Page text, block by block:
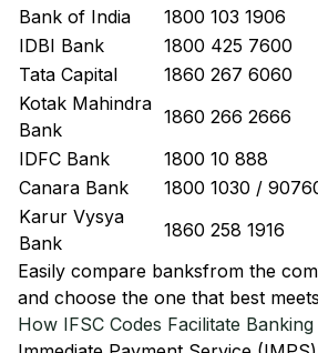
Bank of India
1800 103 1906
IDBI Bank
1800 425 7600
Tata Capital
1860 267 6060
Kotak Mahindra
Bank
1860 266 2666
IDFC Bank
1800 10 888
Canara Bank
1800 1030 /
Karur Vysya
Bank
1860 258 1916
Easily compare banksfrom the
and choose the one that best
How IFSC Codes Facilitate